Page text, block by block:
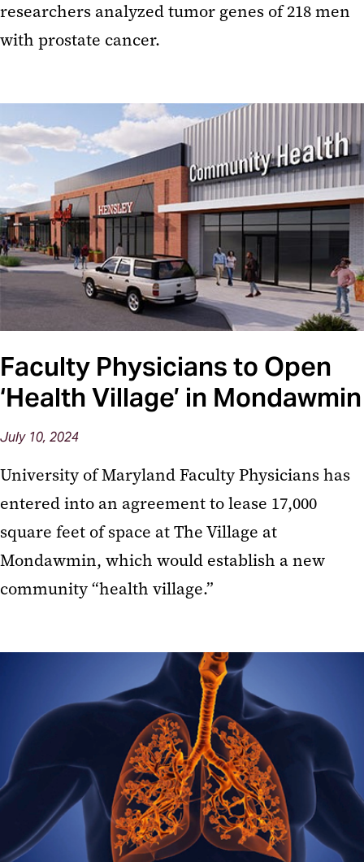
researchers analyzed tumor genes of 218 men
with prostate cancer.
Faculty Physicians to Open
‘Health Village’ in Mondawmin
July 10, 2024
University of Maryland Faculty Physicians has
entered into an agreement to lease 17,000
square feet of space at The Village at
Mondawmin, which would establish a new
community “health village.”